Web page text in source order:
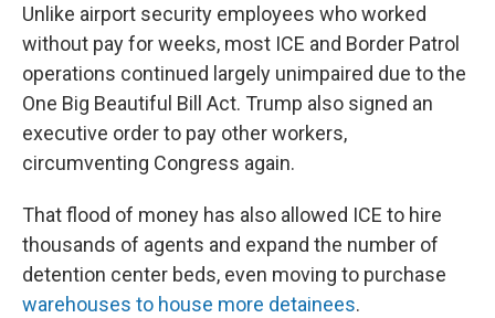
Unlike airport security employees who worked
without pay for weeks, most ICE and Border Patrol
operations continued largely unimpaired due to the
One Big Beautiful Bill Act. Trump also signed an
executive order to pay other workers,
circumventing Congress again.
That flood of money has also allowed ICE to hire
thousands of agents and expand the number of
detention center beds, even moving to purchase
warehouses to house more detainees.